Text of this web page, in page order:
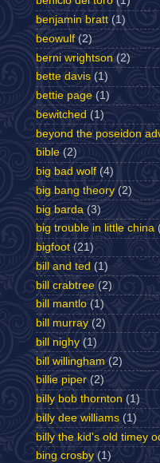
benjamin bratt (1)
beowulf (2)
berni wrightson (2)
bette davis (1)
bettie page (1)
bewitched (1)
beyond the poseidon
bible (2)
big bad wolf (4)
big bang theory (2)
big barda (3)
big trouble in little china
bigfoot (21)
bill and ted (1)
bill crabtree (2)
bill mantlo (1)
bill murray (2)
bill nighy (1)
bill willingham (2)
billie piper (2)
billy bob thornton (1)
billy dee williams (1)
billy the kid's old timey
bing crosby (1)